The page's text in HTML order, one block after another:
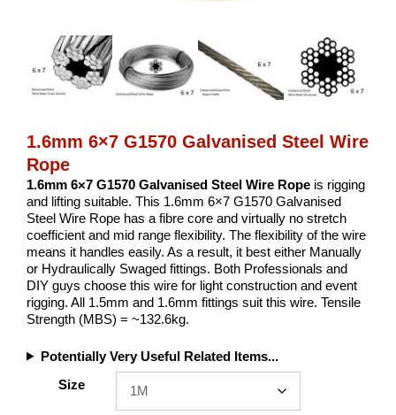
1.6mm 6×7 G1570 Galvanised Steel Wire
Rope
1.6mm 6×7 G1570 Galvanised Steel Wire Rope is rigging
and lifting suitable. This 1.6mm 6×7 G1570 Galvanised
Steel Wire Rope has a fibre core and virtually no stretch
coefficient and mid range flexibility. The flexibility of the wire
means it handles easily. As a result, it best either Manually
or Hydraulically Swaged fittings. Both Professionals and
DIY guys choose this wire for light construction and event
rigging. All 1.5mm and 1.6mm fittings suit this wire. Tensile
Strength (MBS) = ~132.6kg.
Potentially Very Useful Related Items...
Size